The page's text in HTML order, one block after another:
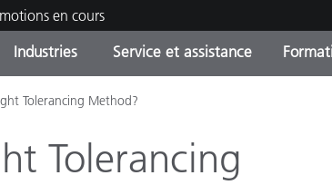
en cours
produits
Promotions et Ventes
Industries Service et assistance
Tolerancing Method?
Tolerancing